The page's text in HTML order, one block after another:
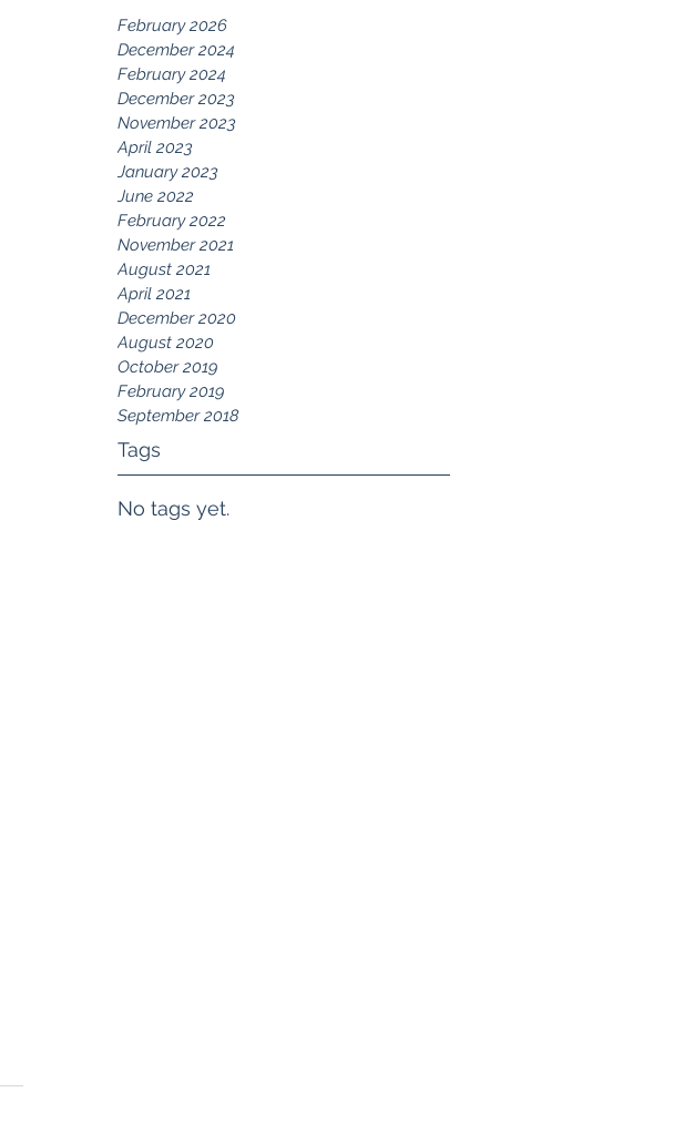
February 2026
December 2024
February 2024
December 2023
November 2023
April 2023
January 2023
June 2022
February 2022
November 2021
August 2021
April 2021
December 2020
August 2020
October 2019
February 2019
September 2018
Tags
No tags yet.